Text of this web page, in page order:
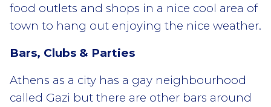
food outlets and shops in a nice cool area of
town to hang out enjoying the nice weather.
Bars, Clubs & Parties
Athens as a city has a gay neighbourhood
called Gazi but there are other bars around